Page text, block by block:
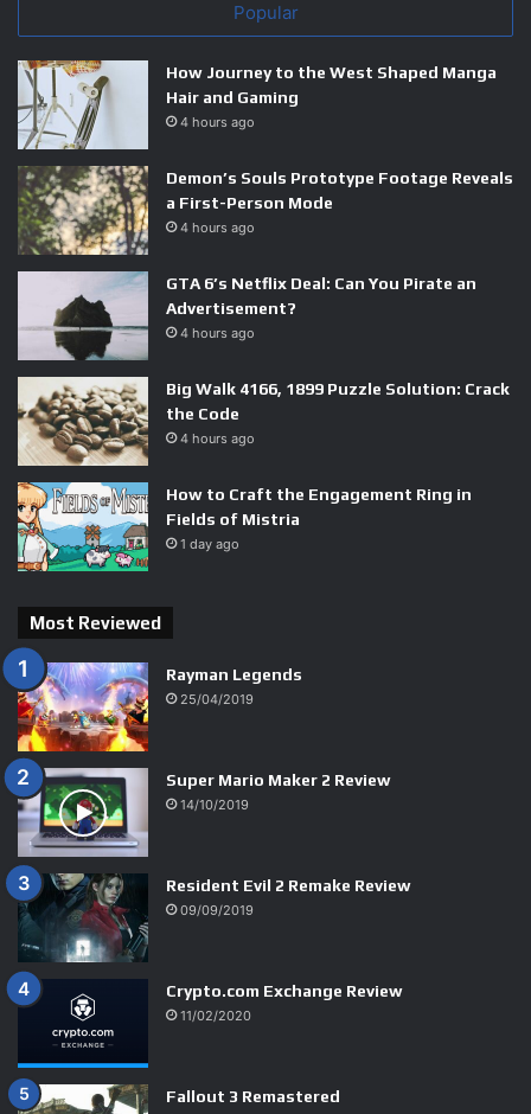
Popular
How Journey to the West Shaped Manga
Hair and Gaming
4 hours ago
Demon’s Souls Prototype Footage Reveals
a First-Person Mode
4 hours ago
GTA 6’s Netflix Deal: Can You Pirate an
Advertisement?
4 hours ago
Big Walk 4166, 1899 Puzzle Solution: Crack
the Code
4 hours ago
How to Craft the Engagement Ring in
Fields of Mistria
1 day ago
Most Reviewed
9.7
Rayman Legends
25/04/2019
9.7
Super Mario Maker 2 Review
14/10/2019
9.5
Resident Evil 2 Remake Review
09/09/2019
Crypto.com Exchange Review
11/02/2020
Fallout 3 Remastered